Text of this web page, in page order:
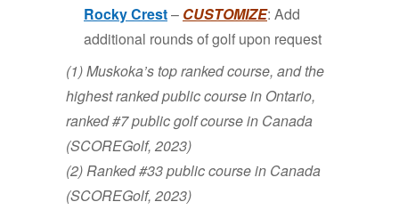
Rocky Crest– CUSTOMIZE: Add
additional rounds of golf upon request
(1) Muskoka’s top ranked course, and the
highest ranked public course in Ontario,
ranked #7 public golf course in Canada
(SCOREGolf, 2023)
(2) Ranked #33 public course in Canada
(SCOREGolf, 2023)